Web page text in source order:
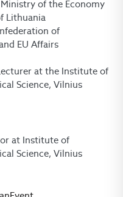
of the Economy
Lithuania
of
EU Affairs
at the Institute of
Science, Vilnius
at Institute of
Science, Vilnius